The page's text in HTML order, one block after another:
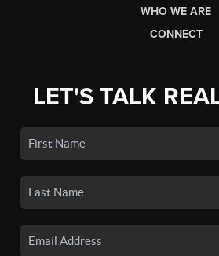
WHO WE ARE
CONNECT
LET'S TALK